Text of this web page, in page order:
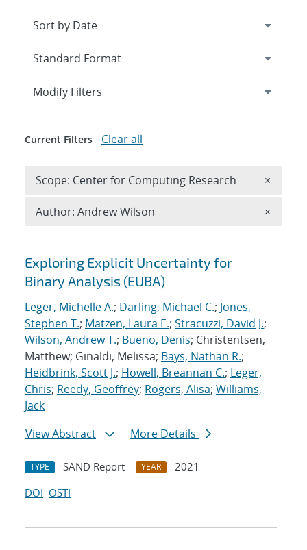
Search results
Exploring Explicit Uncertainty for
Binary Analysis (EUBA)
Leger, Michelle A.; Darling, Michael C.; Jones,
Stephen T.; Matzen, Laura E.; Stracuzzi, David J.;
Wilson, Andrew T.; Bueno, Denis; Christentsen,
Matthew; Ginaldi, Melissa; Bays, Nathan R.;
Heidbrink, Scott J.; Howell, Breannan C.; Leger,
Chris; Reedy, Geoffrey; Rogers, Alisa; Williams,
Jack
View Abstract
More Details
TYPE SAND Report YEAR
2021
DOI OSTI
Expand
Modify Filters
Current Filters Clear all
Scope: Center for Computing Research ×
Author: Andrew Wilson ×